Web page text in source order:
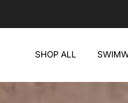
content
SHOP ALL